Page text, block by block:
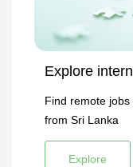
Explore
Find remote
from Sri Lanka
Explore